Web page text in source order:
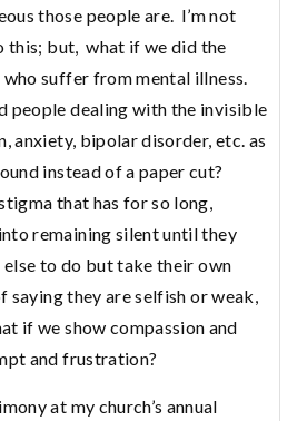
those people are. I’m not
this; but, what if we did the
suffer from mental illness.
people dealing with the invisible
anxiety, bipolar disorder, etc. as
instead of a paper cut?
that has for so long,
remaining silent until they
to do but take their own
saying they are selfish or weak,
if we show compassion and
and frustration?
at my church’s annual